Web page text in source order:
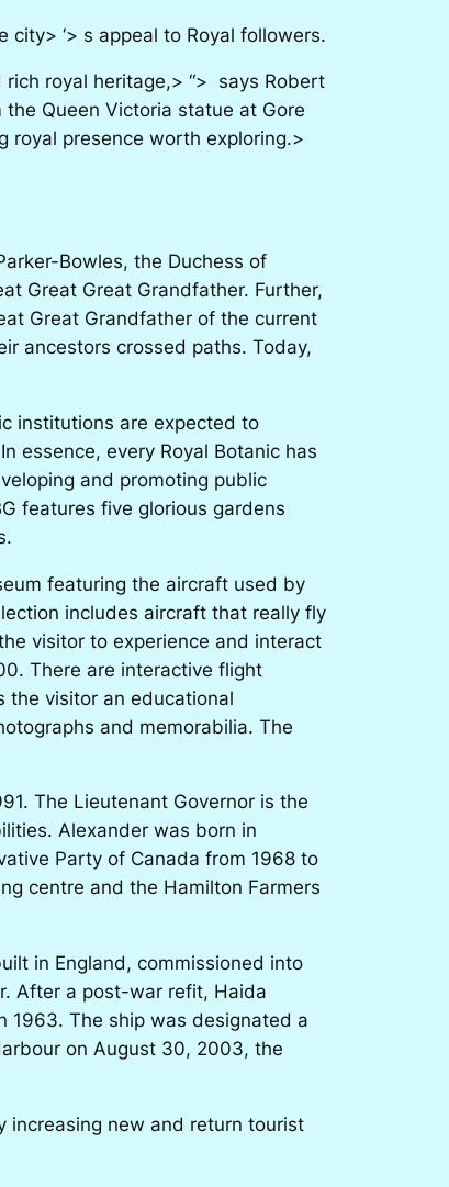
‘> s appeal to Royal followers.
royal heritage,> “> says Robert
Queen Victoria statue at Gore
royal presence worth exploring.>
Bowles, the Duchess of
Great Great Grandfather. Further,
Great Grandfather of the current
ancestors crossed paths. Today,
institutions are expected to
essence, every Royal Botanic has
and promoting public
features five glorious gardens
featuring the aircraft used by
includes aircraft that really fly
visitor to experience and interact
There are interactive flight
the visitor an educational
and memorabilia. The
The Lieutenant Governor is the
Alexander was born in
Party of Canada from 1968 to
centre and the Hamilton Farmers
in England, commissioned into
After a post-war refit, Haida
1963. The ship was designated a
on August 30, 2003, the
new and return tourist